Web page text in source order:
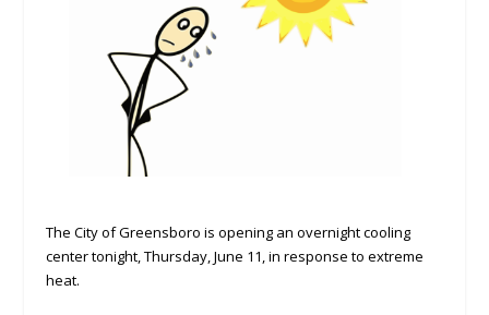
The City of Greensboro is opening an overnight cooling
center tonight, Thursday, June 11, in response to extreme
heat.